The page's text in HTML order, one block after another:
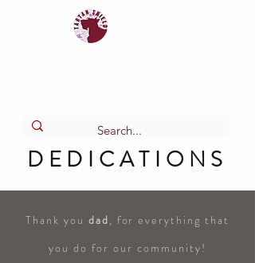
DEDICATIONS
Thank you dad, for everything that
you do for our community!